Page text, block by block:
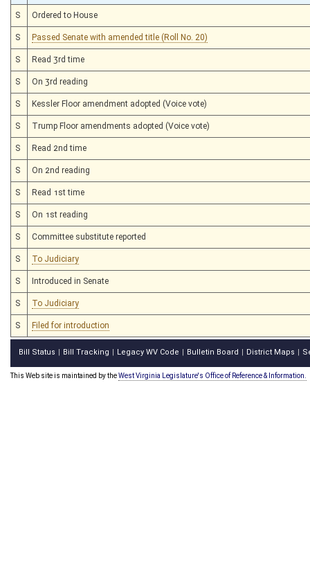
S Ordered to House
S Passed Senate with amended title (Roll No. 20)
S Read 3rd time
S On 3rd reading
S Kessler Floor amendment adopted (Voice vote)
S Trump Floor amendments adopted (Voice vote)
S Read 2nd time
S On 2nd reading
S Read 1st time
S On 1st reading
S Committee substitute reported
S To Judiciary
S Introduced in Senate
S To Judiciary
S Filed for introduction
Bill Status Bill Tracking Legacy WV Code Bulletin Board District Maps
This Web site is maintained by theWest Virginia Legislature's Office of Reference & Information.